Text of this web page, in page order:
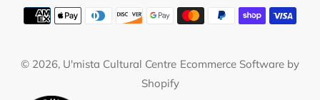
Payment
methods
© 2026, U'mista Cultural Centre Ecommerce Software by
Shopify